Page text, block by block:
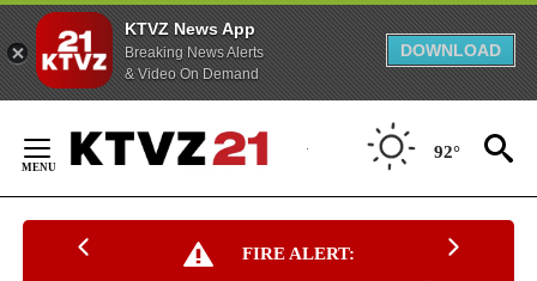
KTVZ News App
Breaking News Alerts
& Video On Demand
DOWNLOAD
Content
92°
FIRE ALERT: